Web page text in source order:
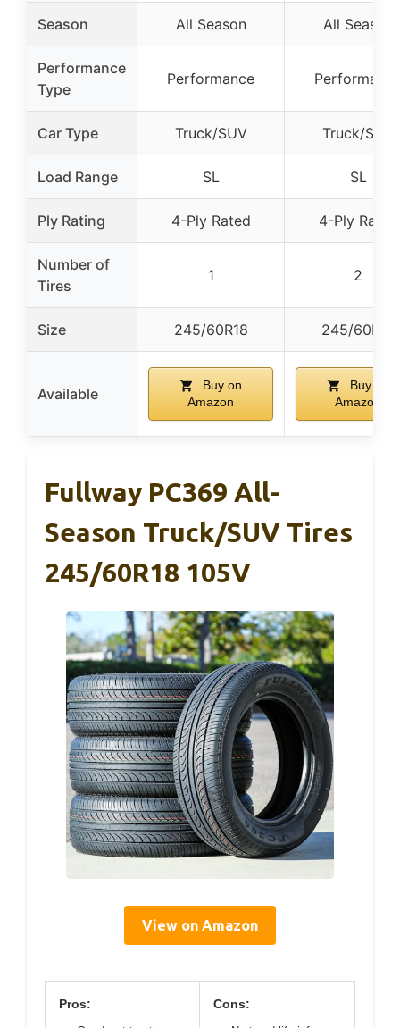
Season All Season All Season
Performance
Type
Performance
Car Type Truck/SUV Truck/SUV
Load Range SL SL
Ply Rating 4-Ply Rated 4-Ply Rated
Number of
Tires
1 2
Size 245/60R18 245/60R18
Available
Buy on
Amazon
Buy on
Amazon
Fullway PC369 All-
Season Truck/SUV Tires
245/60R18 105V
View on Amazon
Pros: Cons: